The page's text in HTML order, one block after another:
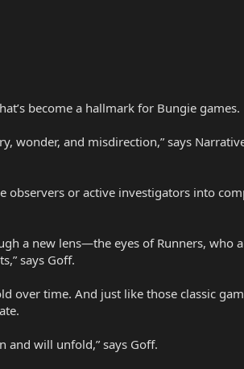
become a hallmark for Bungie games.
wonder, and misdirection,” says
observers or active investigators into
a new lens—the eyes of Runners, who
says Goff.
over time. And just like those classic
and will unfold,” says Goff.